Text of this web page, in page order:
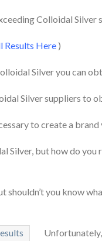
Colloidal
Results Here )
Silver you can
Silver suppliers to
to create a
Silver, but how do
shouldn’t you know